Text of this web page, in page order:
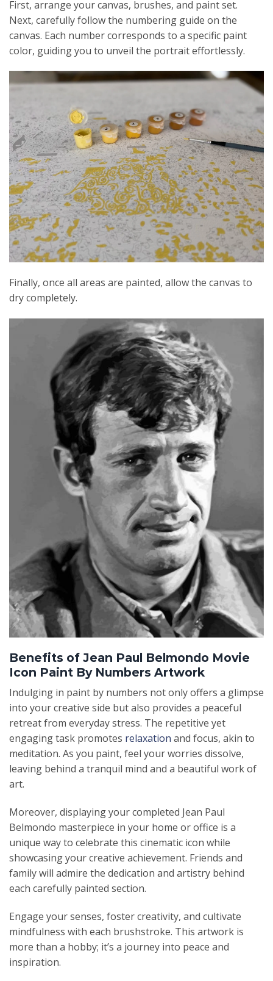
First, arrange your canvas, brushes, and paint set.
Next, carefully follow the numbering guide on the
canvas. Each number corresponds to a specific paint
color, guiding you to unveil the portrait effortlessly.
Finally, once all areas are painted, allow the canvas to
dry completely.
Benefits of Jean Paul Belmondo Movie
Icon Paint By Numbers Artwork
Indulging in paint by numbers not only offers a glimpse
into your creative side but also provides a peaceful
retreat from everyday stress. The repetitive yet
engaging task promotes relaxation and focus, akin to
meditation. As you paint, feel your worries dissolve,
leaving behind a tranquil mind and a beautiful work of
art.
Moreover, displaying your completed Jean Paul
Belmondo masterpiece in your home or office is a
unique way to celebrate this cinematic icon while
showcasing your creative achievement. Friends and
family will admire the dedication and artistry behind
each carefully painted section.
Engage your senses, foster creativity, and cultivate
mindfulness with each brushstroke. This artwork is
more than a hobby; it’s a journey into peace and
inspiration.